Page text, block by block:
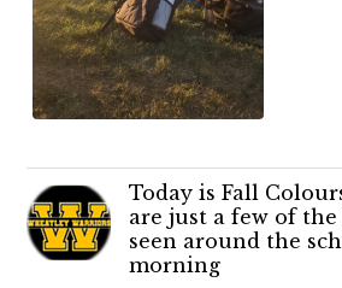
Today is Fall
are just a few of
seen around the
morning